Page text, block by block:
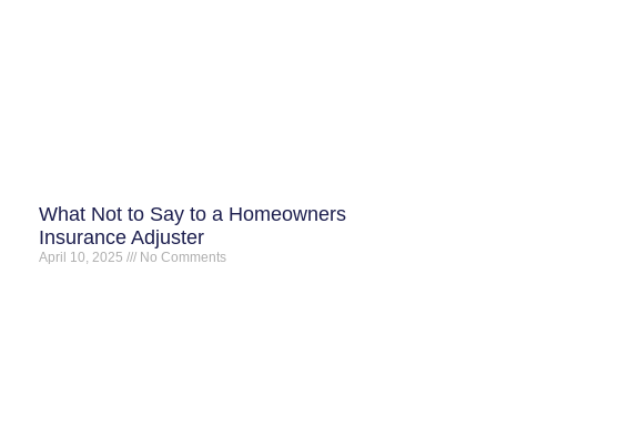
What Not to Say to a Homeowners
Insurance Adjuster
April 10, 2025 No Comments